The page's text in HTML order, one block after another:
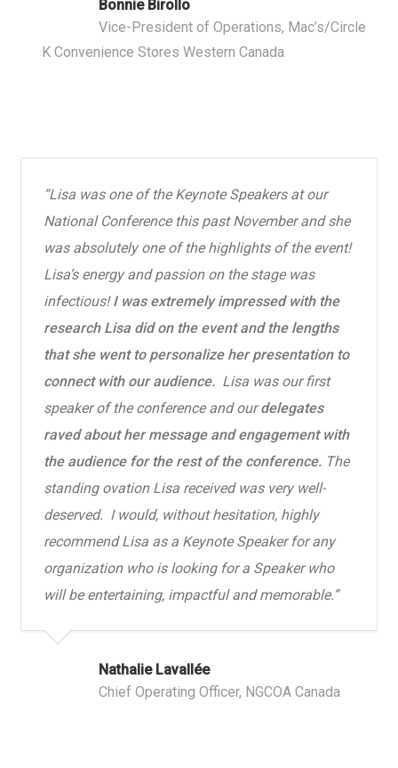
Bonnie Birollo
Vice-President of Operations, Mac’s/Circle
K Convenience Stores Western Canada
“Lisa was one of the Keynote Speakers at our
National Conference this past November and she
was absolutely one of the highlights of the event!
Lisa’s energy and passion on the stage was
infectious!I was extremely impressed with the
research Lisa did on the event and the lengths
that she went to personalize her presentation to
connect with our audience.Lisa was our first
speaker of the conference and ourdelegates
raved about her message and engagement with
the audience for the rest of the conference.The
standing ovation Lisa received was very well-
deserved. I would, without hesitation, highly
recommend Lisa as a Keynote Speaker for any
organization who is looking for a Speaker who
will be entertaining, impactful and memorable.”
Nathalie Lavallée
Chief Operating Officer, NGCOA Canada